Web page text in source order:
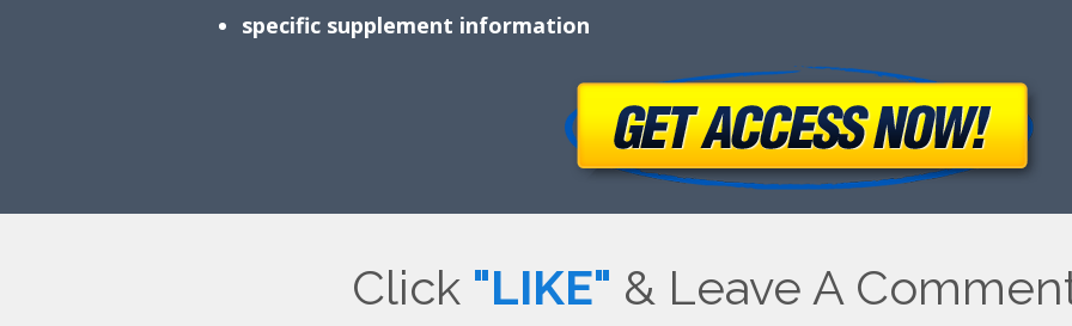
specific supplement information
Click "LIKE" & Leave A